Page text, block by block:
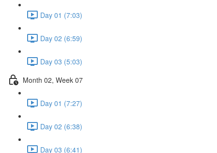
Day 01 (7:03)
Day 02 (6:59)
Day 03 (5:03)
Month 02, Week 07
Day 01 (7:27)
Day 02 (6:38)
Day 03 (6:41)